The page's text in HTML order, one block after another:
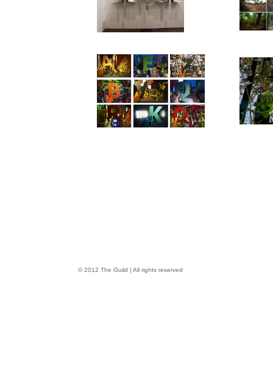
© 2012 The Guild | All rights reserved